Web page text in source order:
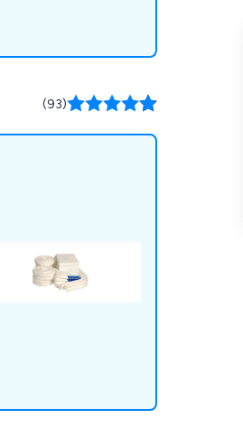
(93)